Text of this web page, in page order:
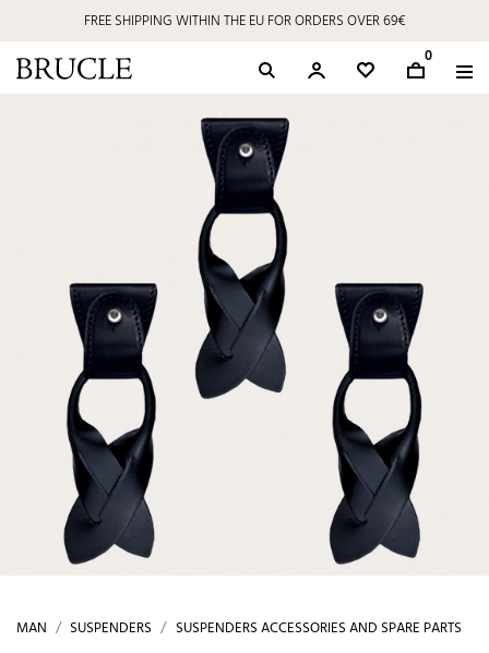
FREE SHIPPING WITHIN THE EU FOR ORDERS OVER 69€
0
MAN SUSPENDERS SUSPENDERS ACCESSORIES AND SPARE PARTS